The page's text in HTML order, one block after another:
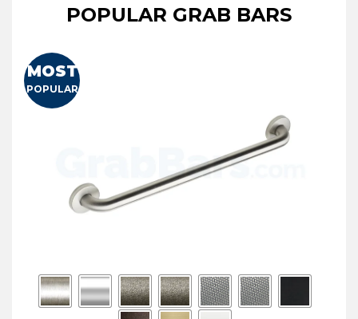
POPULAR GRAB BARS
MOST
POPULAR